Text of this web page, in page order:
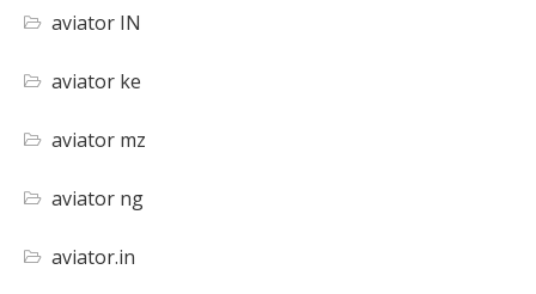
aviator IN
aviator ke
aviator mz
aviator ng
aviator.in